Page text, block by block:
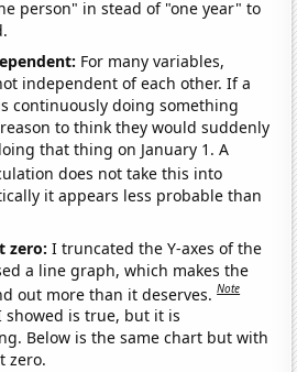
person" in stead of "one year" to
For many variables,
independent of each other. If a
continuously doing something
to think they would suddenly
that thing on January 1. A
does not take this into
it appears less probable than
zero:I truncated the Y-axes of the
a line graph, which makes the
out more than it deserves.Note
is true, but it is
Below is the same chart but with
zero.